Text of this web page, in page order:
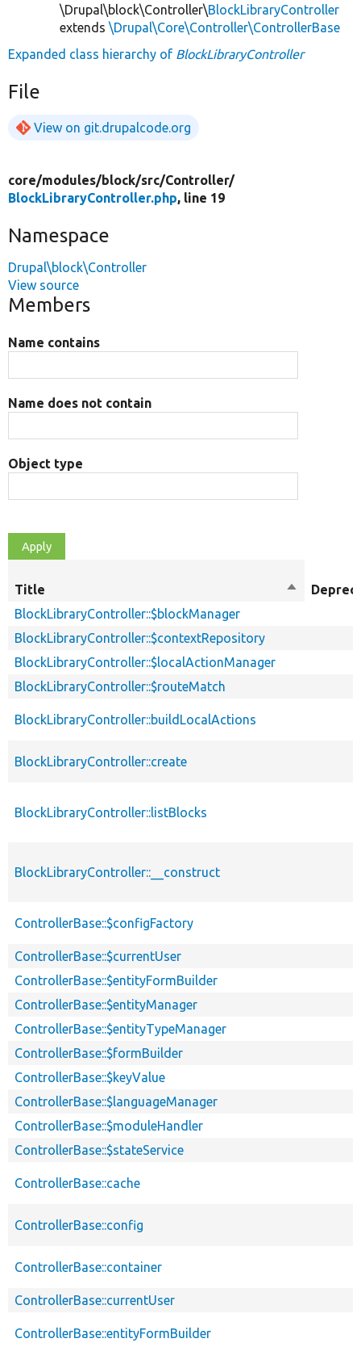
\Drupal\block\Controller\BlockLibraryController
extends \Drupal\Core\Controller\ControllerBase
Expanded class hierarchy of BlockLibraryController
File
View on git.drupalcode.org
core/modules/block/src/Controller/
BlockLibraryController.php, line 19
Namespace
Drupal\block\Controller
View source
Members
Name contains
Name does not contain
Object type
Title
Sort
BlockLibraryController::$blockManager
BlockLibraryController::$contextRepository
BlockLibraryController::$localActionManager
BlockLibraryController::$routeMatch
BlockLibraryController::buildLocalActions
BlockLibraryController::create
BlockLibraryController::listBlocks
BlockLibraryController::__construct
ControllerBase::$configFactory
ControllerBase::$currentUser
ControllerBase::$entityFormBuilder
ControllerBase::$entityManager
ControllerBase::$entityTypeManager
ControllerBase::$formBuilder
ControllerBase::$keyValue
ControllerBase::$languageManager
ControllerBase::$moduleHandler
ControllerBase::$stateService
ControllerBase::cache
ControllerBase::config
ControllerBase::container
ControllerBase::currentUser
ControllerBase::entityFormBuilder